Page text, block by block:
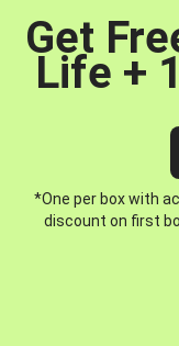
Get
Life +
*One per box with
discount on first